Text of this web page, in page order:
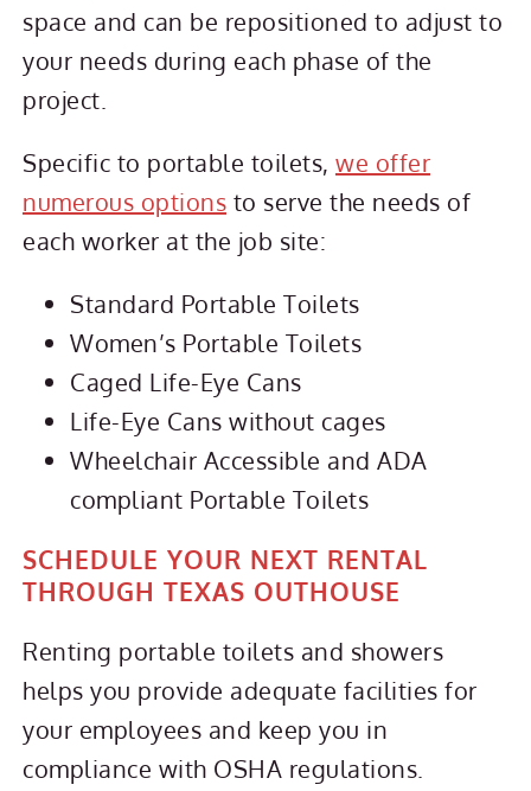
space and can be repositioned to adjust to
your needs during each phase of the
project.
Specific to portable toilets, we offer
numerous options to serve the needs of
each worker at the job site:
Standard Portable Toilets
Women’s Portable Toilets
Caged Life-Eye Cans
Life-Eye Cans without cages
Wheelchair Accessible and ADA
compliant Portable Toilets
SCHEDULE YOUR NEXT RENTAL
THROUGH TEXAS OUTHOUSE
Renting portable toilets and showers
helps you provide adequate facilities for
your employees and keep you in
compliance with OSHA regulations.